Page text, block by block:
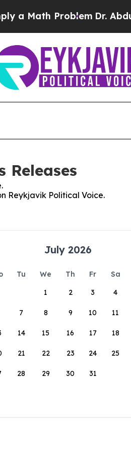
Math ProblemDr. Abdul
Releases
Reykjavik Political Voice.
July 2026
Tu We Th Fr Sa
1
2 3 4
7 8 9 10 11
14 15 16 17 18
21 22 23 24 25
28 29 30 31